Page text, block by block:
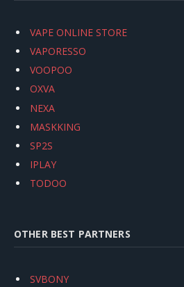
VAPE ONLINE STORE
VAPORESSO
VOOPOO
OXVA
NEXA
MASKKING
SP2S
IPLAY
TODOO
OTHER BEST PARTNERS
SVBONY